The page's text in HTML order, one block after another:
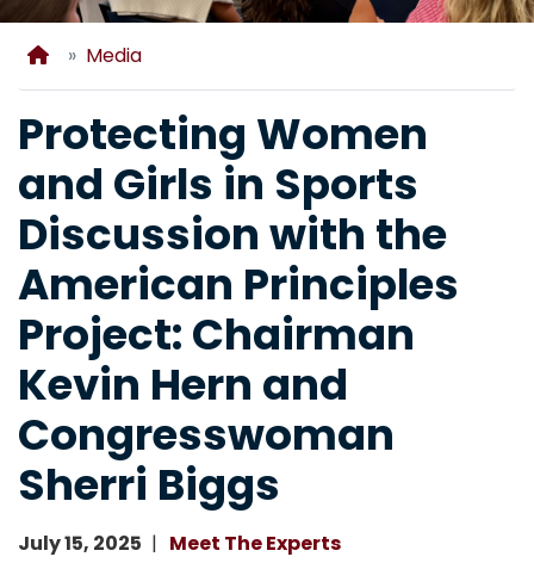
Home
Media
Protecting Women
and Girls in Sports
Discussion with the
American Principles
Project: Chairman
Kevin Hern and
Congresswoman
Sherri Biggs
July 15, 2025
Meet The Experts